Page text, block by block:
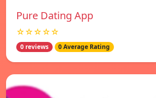
Pure Dating App
☆☆☆☆☆
0 reviews 0 Average Rating